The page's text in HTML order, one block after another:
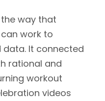
way that
work to
It connected
rational and
workout
videos